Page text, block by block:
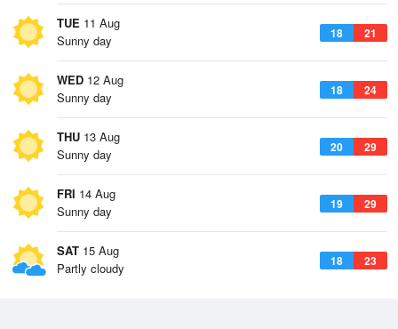
TUE 11 Aug
18 21
Sunny day
WED 12 Aug
18 24
Sunny day
THU 13 Aug
20 29
Sunny day
FRI 14 Aug
19 29
Sunny day
SAT 15 Aug
18 23
Partly cloudy